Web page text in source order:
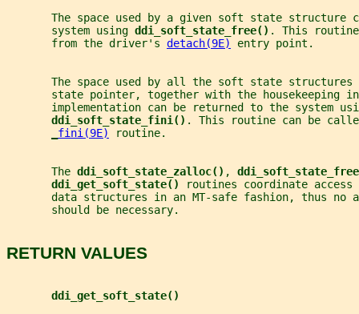
The space used by a given soft state structure
       system using
ddi_soft_state_free() . This
       from the driver's
detach(9E) entry point.
The space used by all the soft state structures
state pointer, together with the housekeeping
implementation can be returned to the system
ddi_soft_state_fini() . This routine can be
fini(9E) routine.
       The
ddi_soft_state_zalloc() ,
ddi_get_soft_state()
routines coordinate
data structures in an MT-safe fashion, thus no
       should be necessary.
RETURN VALUES
ddi_get_soft_state()